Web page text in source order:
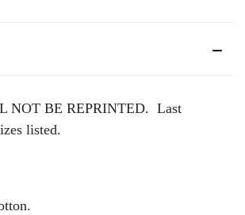
NOT BE REPRINTED. Last
listed.